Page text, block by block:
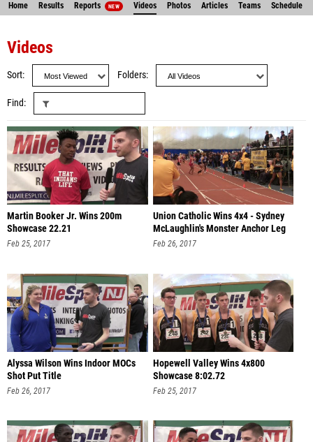
Home Results Reports NEW Videos Photos Articles Teams Schedule
Videos
Sort Folders
Find
Martin Booker Jr. Wins 200m
Showcase 22.21
Feb 25, 2017
Union Catholic Wins 4x4 - Sydney
McLaughlin's Monster Anchor Leg
Feb 26, 2017
Alyssa Wilson Wins Indoor MOCs
Shot Put Title
Feb 26, 2017
Hopewell Valley Wins 4x800
Showcase 8:02.72
Feb 25, 2017